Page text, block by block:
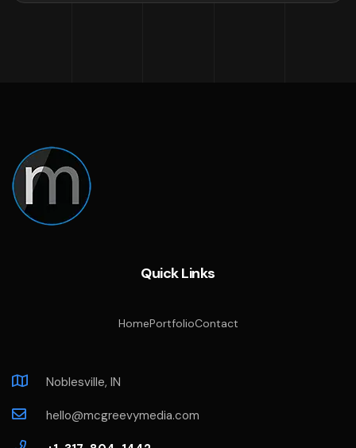
Quick Links
HomePortfolioContact
Noblesville, IN
hello@mcgreevymedia.com